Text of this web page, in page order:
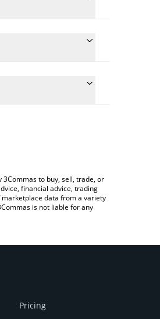
the value in Euro
to buy, sell, trade, or
financial advice, trading
data from a variety
is not liable for any
Pricing